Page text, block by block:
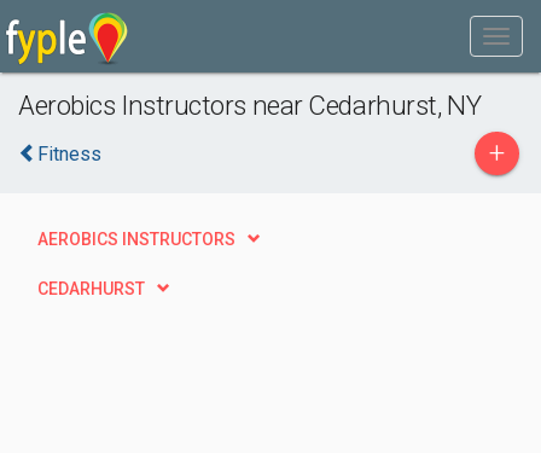
Aerobics Instructors near Cedarhurst, NY
Fitness +
AEROBICS INSTRUCTORS
CEDARHURST